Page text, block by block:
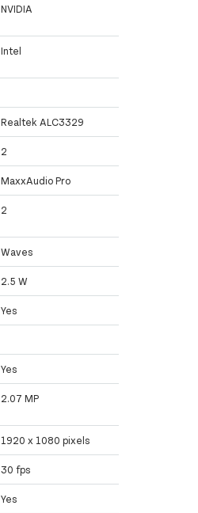
NVIDIA
Intel
Realtek ALC3329
2
MaxxAudio Pro
2
Waves
2.5 W
Yes
Yes
2.07 MP
1920 x 1080 pixels
30 fps
Yes